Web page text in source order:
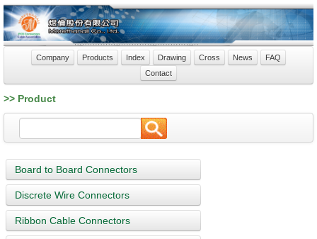
Company Products Index Drawing Cross News
FAQ
Contact
>> Product
Board to Board Connectors
Discrete Wire Connectors
Ribbon Cable Connectors